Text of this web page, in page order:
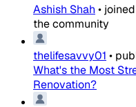
Ashish Shah • joined
the community
thelifesavvy01 •
What's the Most
Renovation?